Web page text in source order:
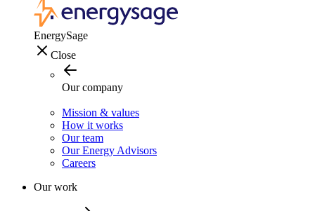
EnergySage
Close
Our company
Mission & values
How it works
Our team
Our Energy Advisors
Careers
Our work